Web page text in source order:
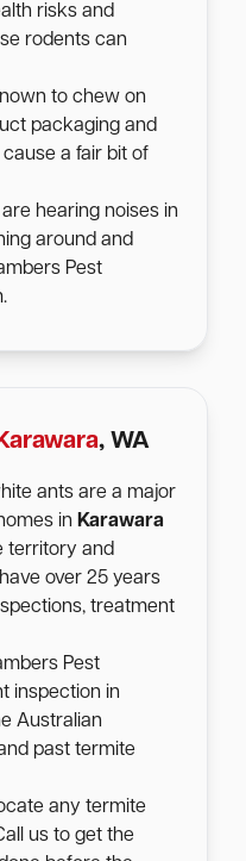
risks and
rodents can
to chew on
packaging and
a fair bit of
hearing noises in
around and
Pest
Karawara, WA
ants are a major
in Karawara
territory and
over 25 years
treatment
Pest
inspection in
Australian
past termite
any termite
us to get the